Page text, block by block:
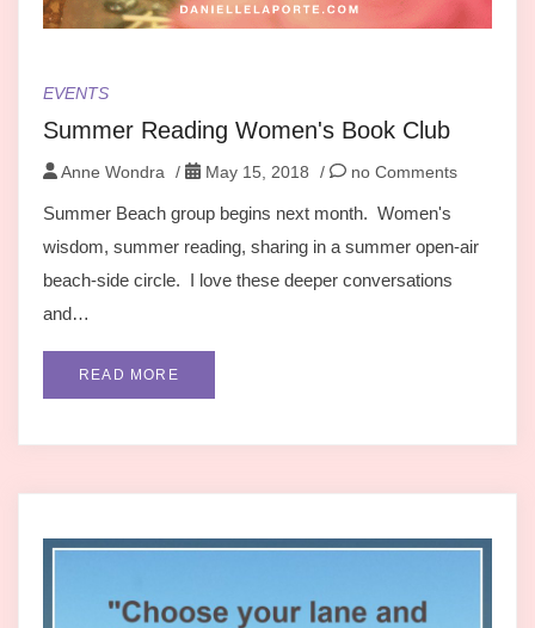
EVENTS
Summer Reading Women's Book Club
Anne Wondra / May 15, 2018 / no Comments
Summer Beach group begins next month. Women's
wisdom, summer reading, sharing in a summer open-air
beach-side circle. I love these deeper conversations
and…
READ MORE